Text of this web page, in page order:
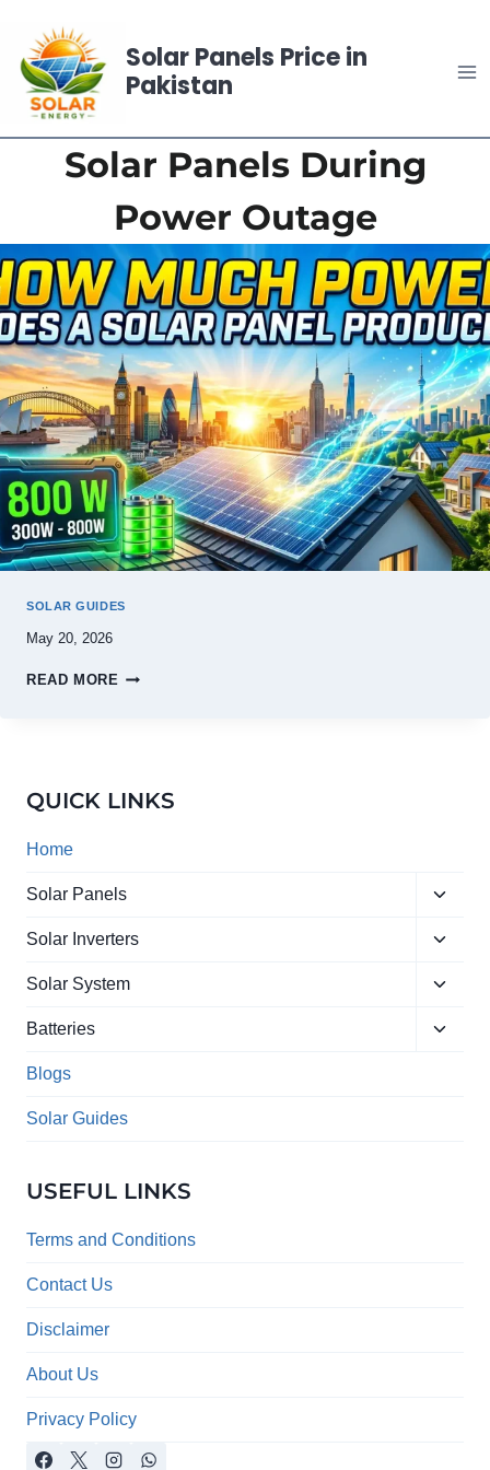
content
Solar Panels Price in
Pakistan
Solar Panels During
Power Outage
SOLAR GUIDES
May 20, 2026
READ MORE
QUICK LINKS
Home
Solar Panels
Toggle
menu
Solar Inverters
Toggle
menu
Solar System
Toggle
menu
Batteries
Toggle
Blogs
Solar Guides
USEFUL LINKS
Terms and Conditions
Contact Us
Disclaimer
About Us
Privacy Policy